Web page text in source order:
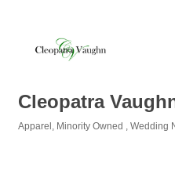
Cleopatra
Apparel Minority Owned Wedding